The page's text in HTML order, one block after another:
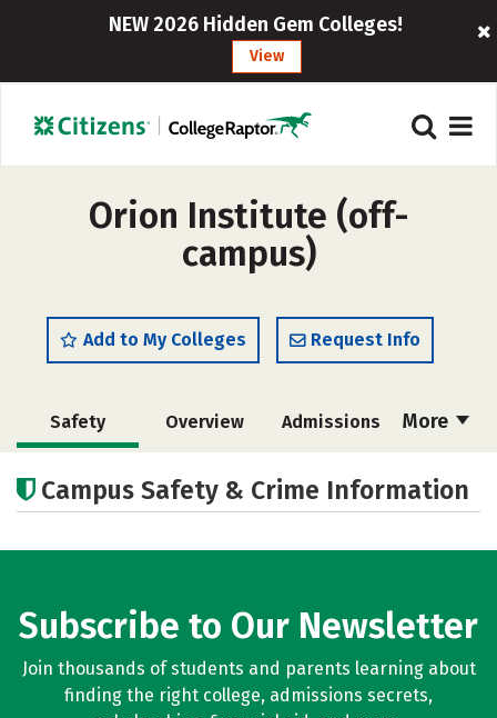
NEW 2026 Hidden Gem Colleges!
View
Orion Institute (off-
campus)
Add to My Colleges Request Info
More
Safety Overview Admissions
Campus Safety & Crime Information
Subscribe to Our Newsletter
Join thousands of students and parents learning about
finding the right college, admissions secrets,